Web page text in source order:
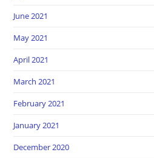
June 2021
May 2021
April 2021
March 2021
February 2021
January 2021
December 2020